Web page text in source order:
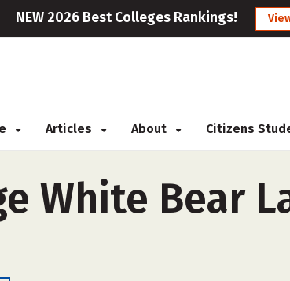
NEW 2026 Best Colleges Rankings!
Articles About Citizens
White Bear